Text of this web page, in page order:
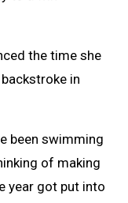
the time she
in
been swimming
of making
year got put into